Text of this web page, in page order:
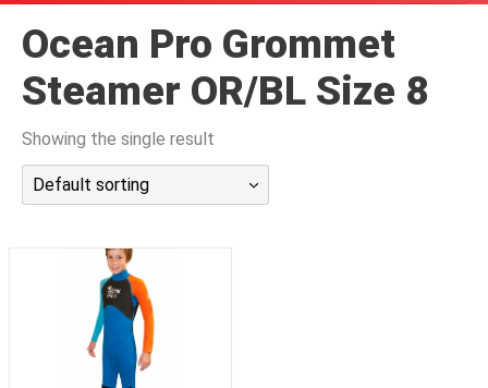
Ocean Pro Grommet
Steamer OR/BL Size 8
Showing the single result
Default sorting